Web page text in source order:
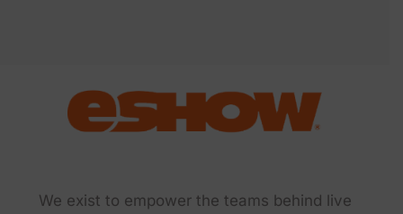
We exist to empower the teams behind live